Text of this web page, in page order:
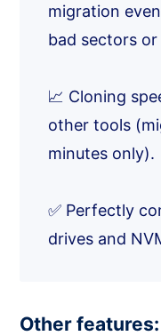
migration
bad sectors
📈 Cloning
other tools
minutes only).
✅ Perfectly
drives and
Other features: